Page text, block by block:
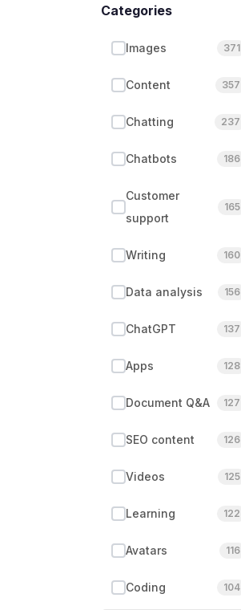
Categories
Images 371
Content 357
Chatting 237
Chatbots 186
Customer
support
165
Writing 160
Data analysis 156
ChatGPT 137
Apps 128
Document Q&A 127
SEO content 126
Videos 125
Learning 122
Avatars 116
Coding 104